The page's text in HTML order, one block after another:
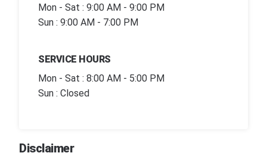
Mon - Sat : 9:00 AM - 9:00 PM
Sun : 9:00 AM - 7:00 PM
SERVICE HOURS
Mon - Sat : 8:00 AM - 5:00 PM
Sun : Closed
Disclaimer